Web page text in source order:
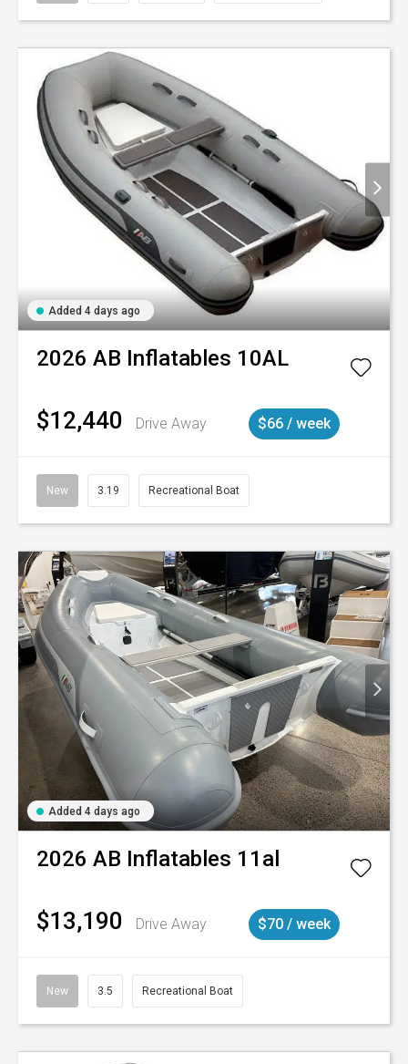
Added 4 days ago
2026 AB Inflatables 10AL
$12,440 Drive Away $66 / week
New 3.19 Recreational Boat
Added 4 days ago
2026 AB Inflatables 11al
$13,190 Drive Away $70 / week
New 3.5 Recreational Boat